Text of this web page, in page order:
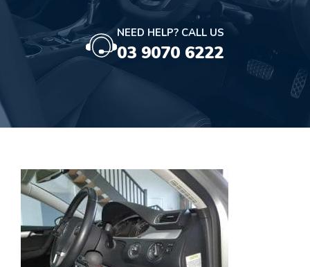
NEED HELP? CALL US
03 9070 6222